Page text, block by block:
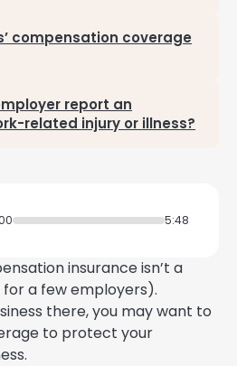
compensation coverage
report an
related injury or illness?
5:48
insurance isn’t a
a few employers).
there, you may want to
to protect your